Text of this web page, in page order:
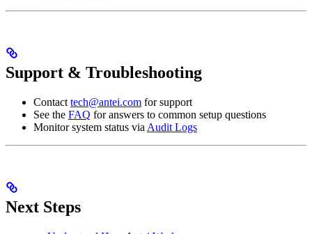
Support & Troubleshooting
Contact tech@antei.com for support
See the FAQ for answers to common setup questions
Monitor system status via Audit Logs
Next Steps